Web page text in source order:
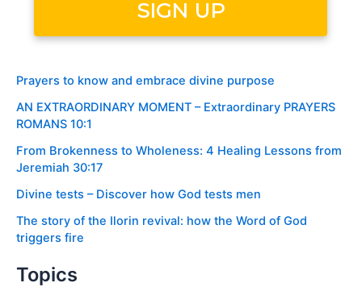
Prayers to know and embrace divine purpose
AN EXTRAORDINARY MOMENT – Extraordinary PRAYERS
ROMANS 10:1
From Brokenness to Wholeness: 4 Healing Lessons from
Jeremiah 30:17
Divine tests – Discover how God tests men
The story of the Ilorin revival: how the Word of God
triggers fire
Topics